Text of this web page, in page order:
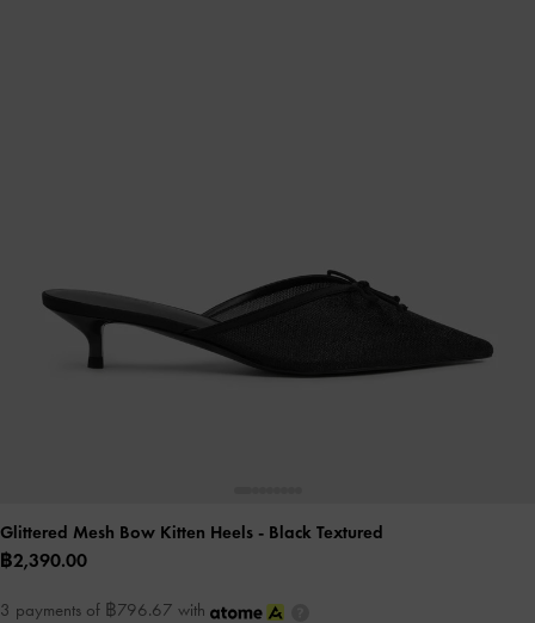
Glittered Mesh Bow Kitten Heels - Black Textured
฿2,390.00
3 payments of ฿796.67 with